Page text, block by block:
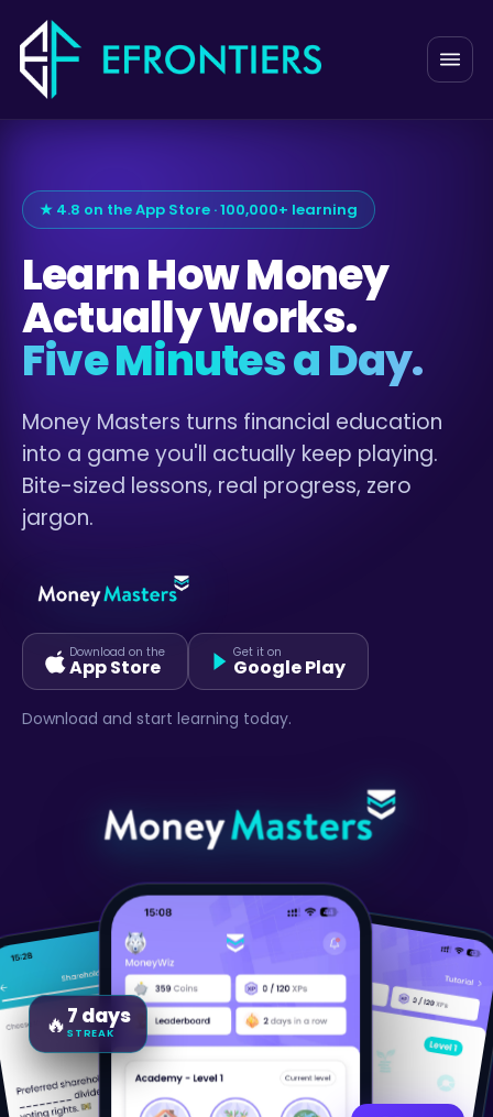
★ 4.8 on the App Store · 100,000+ learning
Learn How Money
Actually Works.
Five Minutes a Day.
Money Masters turns financial education
into a game you'll actually keep playing.
Bite-sized lessons, real progress, zero
jargon.
Download on the
App Store
Get it on
Google Play
Download and start learning today.
🔥7 days
STREAK